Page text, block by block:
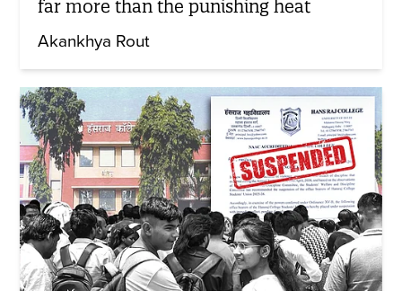
far more than the punishing heat
Akankhya Rout